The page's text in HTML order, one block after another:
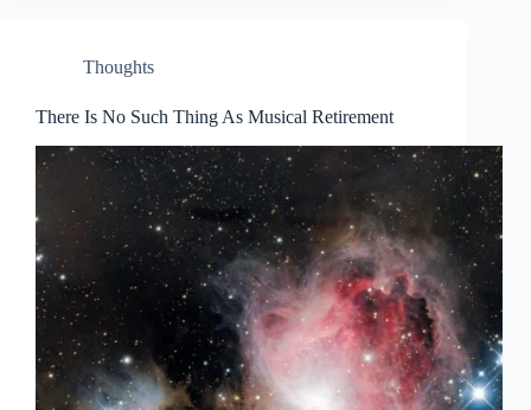
Thoughts
There Is No Such Thing As Musical Retirement